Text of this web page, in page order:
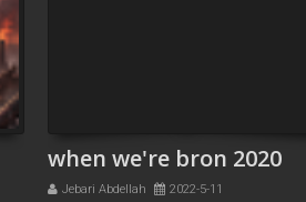
when we're bron 2020
Jebari Abdellah 2022-5-11